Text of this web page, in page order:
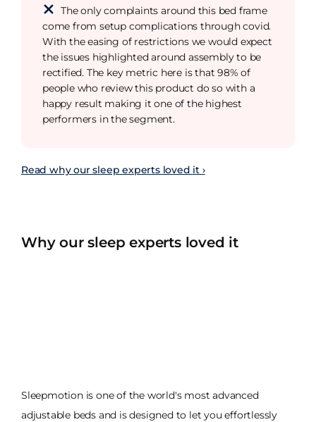
The only complaints around this bed frame
come from setup complications through covid.
With the easing of restrictions we would expect
the issues highlighted around assembly to be
rectified. The key metric here is that 98% of
people who review this product do so with a
happy result making it one of the highest
performers in the segment.
Read why our sleep experts loved it ›
Why our sleep experts loved it
Sleepmotion is one of the world's most advanced
adjustable beds and is designed to let you effortlessly